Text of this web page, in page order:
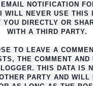
EMAIL NOTIFICATION
WILL NEVER USE THIS
YOU DIRECTLY OR
WITH A THIRD PARTY.
TO LEAVE A
THE COMMENT AND
THIS DATA IS
PARTY AND WILL